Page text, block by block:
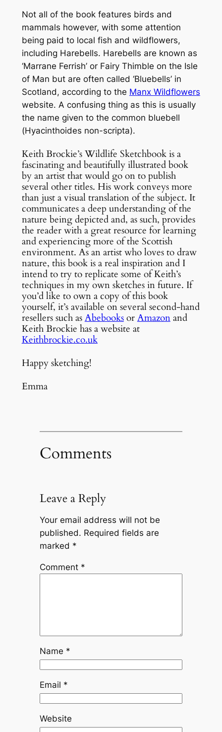
Not all of the book features birds and
mammals however, with some attention
being paid to local fish and wildflowers,
including Harebells. Harebells are known as
‘Marrane Ferrish’ or Fairy Thimble on the Isle
of Man but are often called ‘Bluebells’ in
Scotland, according to the Manx Wildflowers
website. A confusing thing as this is usually
the name given to the common bluebell
(Hyacinthoides non-scripta).
Keith Brockie’s Wildlife Sketchbook is a
fascinating and beautifully illustrated book
by an artist that would go on to publish
several other titles. His work conveys more
than just a visual translation of the subject. It
communicates a deep understanding of the
nature being depicted and, as such, provides
the reader with a great resource for learning
and experiencing more of the Scottish
environment. As an artist who loves to draw
nature, this book is a real inspiration and I
intend to try to replicate some of Keith’s
techniques in my own sketches in future. If
you’d like to own a copy of this book
yourself, it’s available on several second-hand
resellers such asAbebooksorAmazonand
Keith Brockie has a website at
Keithbrockie.co.uk
Happy sketching!
Emma
Comments
Leave a Reply
Your email address will not be
published. Required fields are
marked *
Comment *
Name *
Email *
Website